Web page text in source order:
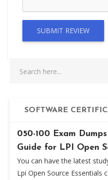
SUBMIT REVIEW
SOFTWARE
050-100 Exam
Guide for LPI Open
You can have the latest
Lpi Open Source Essentials